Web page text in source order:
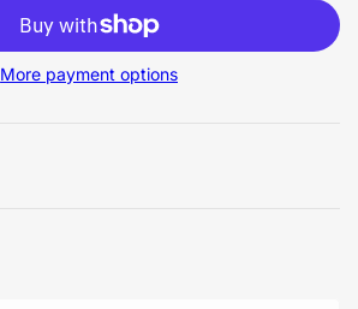
More payment options